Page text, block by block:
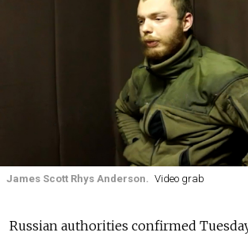
James Scott Rhys Anderson. Video grab
Russian authorities confirmed